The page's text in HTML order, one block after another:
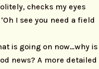
checks my eyes
I see you need a field
is going on now…why is
news? A more detailed